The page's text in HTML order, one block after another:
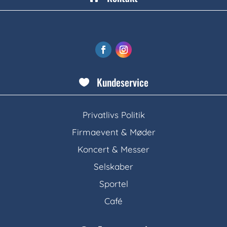
 Kundeservice
Privatlivs Politik
Firmaevent & Møder
Koncert & Messer
Selskaber
Sportel
Café